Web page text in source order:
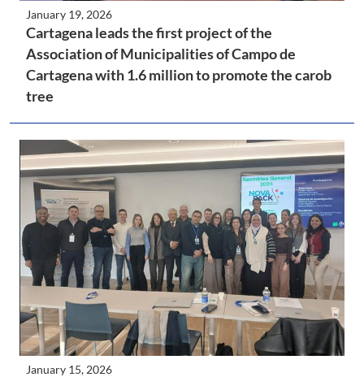
January 19, 2026
Cartagena leads the first project of the
Association of Municipalities of Campo de
Cartagena with 1.6 million to promote the carob
tree
January 15, 2026